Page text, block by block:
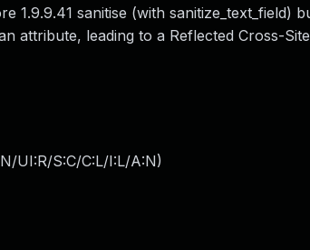
1.9.9.41 sanitise (with sanitize_text_field)
attribute, leading to a Reflected Cross-
UI:R/S:C/C:L/I:L/A:N)